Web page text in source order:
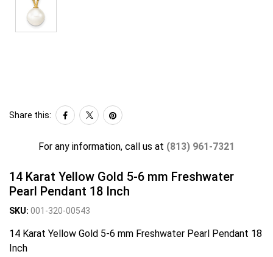
Share this:
For any information, call us at (813) 961-7321
14 Karat Yellow Gold 5-6 mm Freshwater
Pearl Pendant 18 Inch
SKU: 001-320-00543
14 Karat Yellow Gold 5-6 mm Freshwater Pearl Pendant 18
Inch